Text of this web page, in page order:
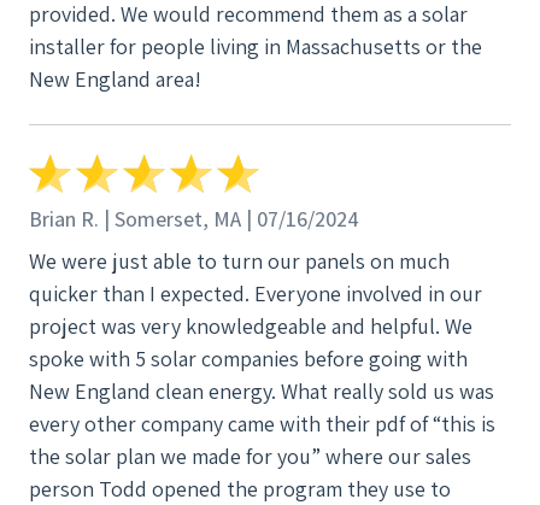
done that way, even though it wasn't the easiest
drop from the attic to our basement. Mike and his
install team were incredibly courteous to not only
consistently would consult me if there was any
change in where he though a wire may go or if he
had to cut a hole to bring a wire somewhere. Mike,
give them enough praise. The follow up after the
installation with the city inspections and utility
meter swap were quick and painless. Overall, I
would highly recommend NECE, they were great
partners throughout the entire process and if we
need to ever expand the solar install, I wouldn't
hesitate to go back to them.
provided. We would recommend them as a solar
installer for people living in Massachusetts or the
New England area!
Brian R. | Somerset, MA | 07/16/2024
We were just able to turn our panels on much
quicker than I expected. Everyone involved in our
project was very knowledgeable and helpful. We
spoke with 5 solar companies before going with
New England clean energy. What really sold us was
every other company came with their pdf of “this is
the solar plan we made for you” where our sales
person Todd opened the program they use to